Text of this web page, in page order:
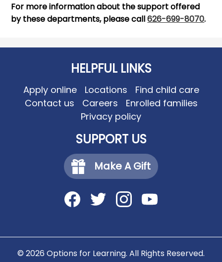
For more information about the support offered
by these departments, please call626-699-8070.
HELPFUL LINKS
Apply online Locations
Find child care
Contact us
Careers
Enrolled families
Privacy policy
SUPPORT US
Make A Gift
© 2026 Options for Learning. All Rights Reserved.